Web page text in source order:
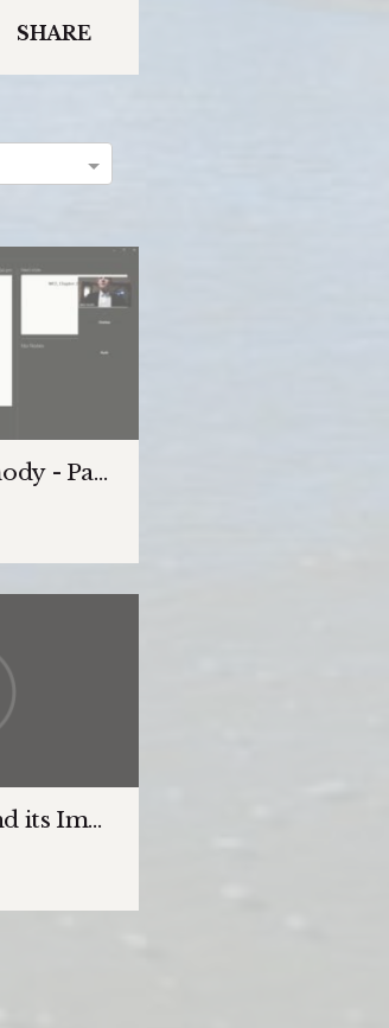
SHARE
- Part 1
its Impact on the Church